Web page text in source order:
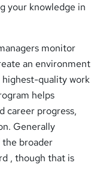
your knowledge in
monitor
an environment
quality work
helps
career progress,
Generally
broader
, though that is